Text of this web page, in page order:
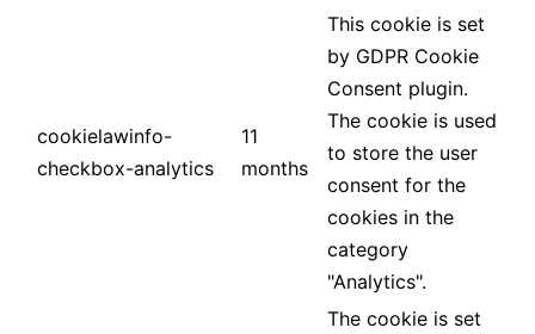
cookielawinfo-
checkbox-analytics
11
months
This cookie is set
by GDPR Cookie
Consent plugin.
The cookie is used
to store the user
consent for the
cookies in the
category
"Analytics".
The cookie is set